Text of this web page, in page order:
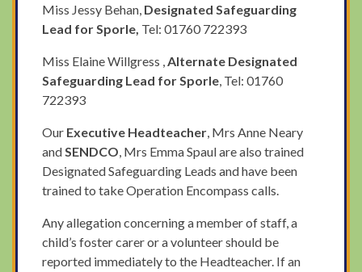
Miss Jessy Behan, Designated Safeguarding
Lead for Sporle, Tel: 01760 722393
Miss Elaine Willgress ,Alternate Designated
Safeguarding Lead for Sporle, Tel: 01760
722393
Our Executive Headteacher, Mrs Anne Neary
andSENDCO, Mrs Emma Spaul are also trained
Designated Safeguarding Leads and have been
trained to take Operation Encompass calls.
Any allegation concerning a member of staff, a
child’s foster carer or a volunteer should be
reported immediately to the Headteacher. If an